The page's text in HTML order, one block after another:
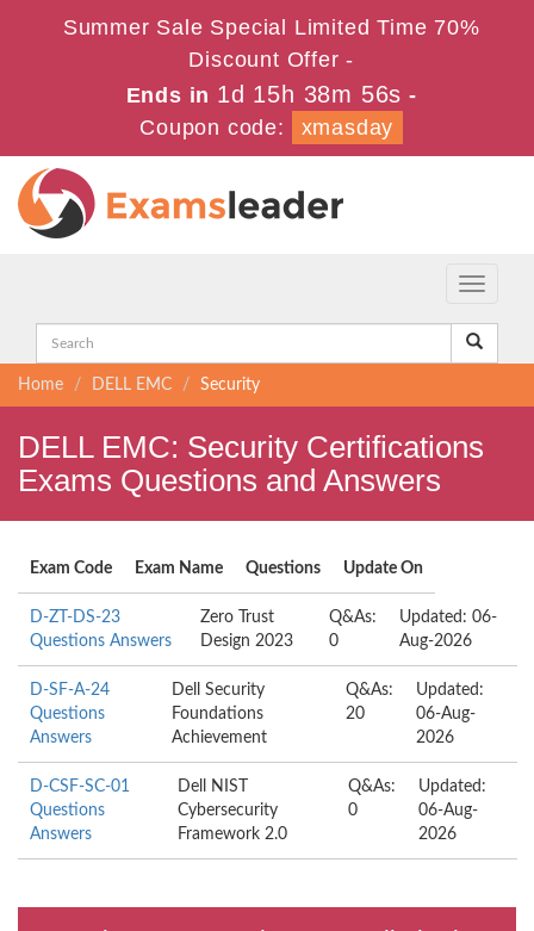
Summer Sale Special Limited Time 70%
Discount Offer -
Ends in 1d 15h 38m 55s -
Coupon code:
xmasday
Toggle
Home DELL EMC Security
DELL EMC: Security Certifications
Exams Questions and Answers
Exam Code Exam Name Questions Update On
D-ZT-DS-23
Questions Answers
Zero Trust
Design 2023
Q&As:
0
Updated: 06-
Aug-2026
D-SF-A-24
Questions
Answers
Dell Security
Foundations
Achievement
Q&As:
20
Updated:
06-Aug-
2026
D-CSF-SC-01
Questions
Answers
Dell NIST
Cybersecurity
Framework 2.0
Q&As:
0
Updated:
06-Aug-
2026